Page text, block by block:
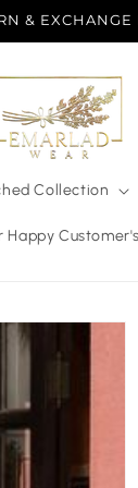
& EXCHANGE
Collection
Happy Customer's